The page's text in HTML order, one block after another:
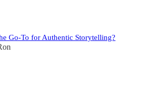
Go-To for Authentic Storytelling?